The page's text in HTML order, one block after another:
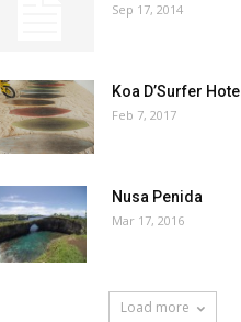
Sep 17, 2014
Koa D’Surfer Hotel
Feb 7, 2017
Nusa Penida
Mar 17, 2016
Load more